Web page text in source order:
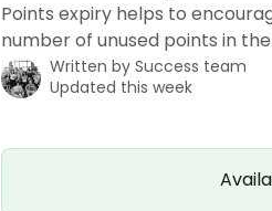
Points expiry helps to
number of unused points in
Written by Success team
Updated this week